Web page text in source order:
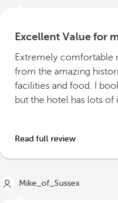
Excellent Value for
Extremely comfortable
from the amazing
facilities and food. I
but the hotel has lots of
Read full review
Mike_of_Sussex